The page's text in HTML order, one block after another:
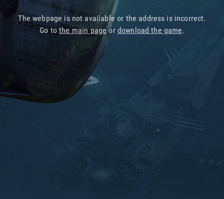
The webpage is not available or the address is incorrect.
Go tothe main pageor download the game.